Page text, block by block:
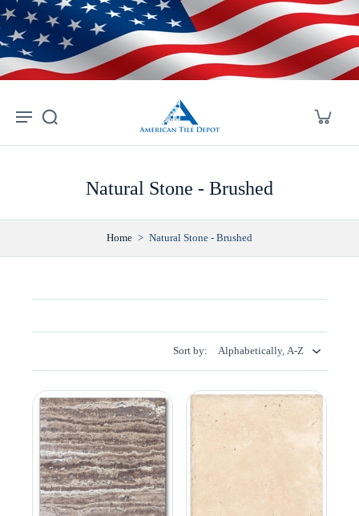
Skip to
content
Natural Stone - Brushed
Home > Natural Stone - Brushed
Sort by: